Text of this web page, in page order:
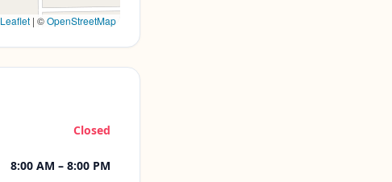
Leaflet | ©OpenStreetMap
Closed
8:00 AM – 8:00 PM